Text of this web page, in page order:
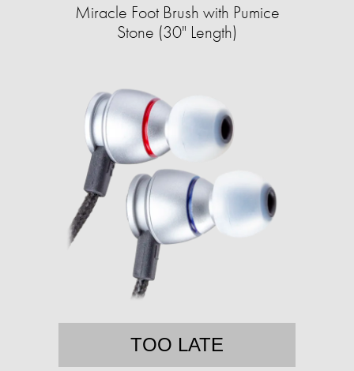
Miracle Foot Brush with Pumice
Stone (30" Length)
TOO LATE